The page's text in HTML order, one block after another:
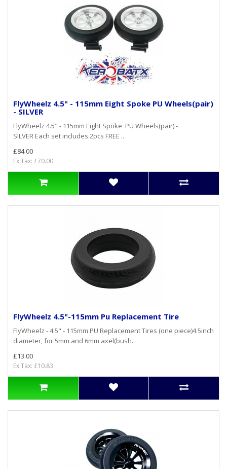
FlyWheelz 4.5" - 115mm Eight Spoke PU Wheels(pair)
- SILVER
FlyWheelz 4.5" - 115mm Eight Spoke PU Wheels(pair) -
SILVER Each set includes 2pcs FREE ..
£84.00
Ex Tax: £70.00
FlyWheelz 4.5"-115mm Pu Replacement Tire
FlyWheelz - 4.5" - 115mm PU Replacement Tires (one piece)4.5inch
diameter, for 5mm and 6mm axel(bush..
£13.00
Ex Tax: £10.83